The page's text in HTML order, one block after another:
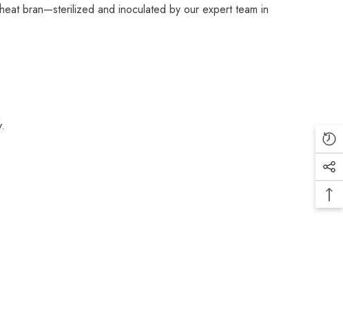
bran—sterilized and inoculated by our expert team in